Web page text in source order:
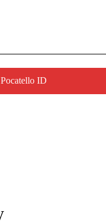
ID
NEW PAGES ON "POCATELLO".